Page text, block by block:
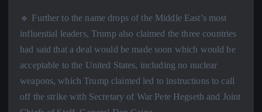
🔹 Further to the name drops of the Middle East’s most
influential leaders, Trump also claimed the three countries
had said that a deal would be made soon which would be
acceptable to the United States, including no nuclear
weapons, which Trump claimed led to instructions to call
off the strike with Secretary of War Pete Hegseth and Joint